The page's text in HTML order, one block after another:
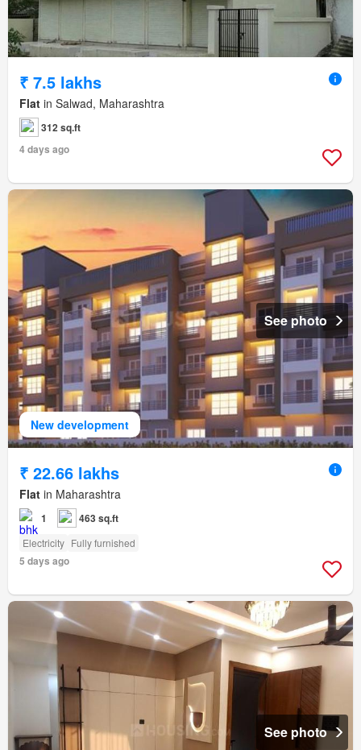
₹ 7.5 lakhs
Flat in Salwad, Maharashtra
312 sq.ft
4 days ago
New development
See photo
₹ 22.66 lakhs
Flat in Maharashtra
1 463 sq.ft
Electricity Fully furnished
5 days ago
See photo